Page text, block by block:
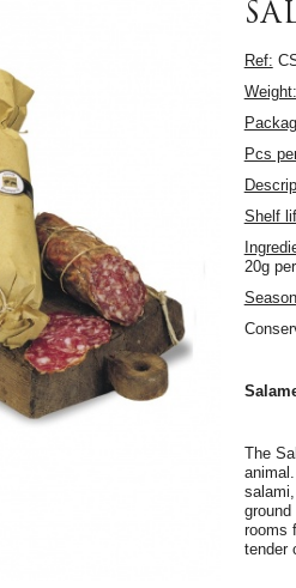
Ref:
Weight:
Pcs
Shelf
20g
The
rooms
tender